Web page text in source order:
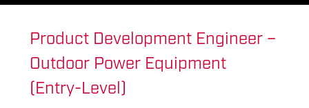
Product Development Engineer –
Outdoor Power Equipment
(Entry-Level)